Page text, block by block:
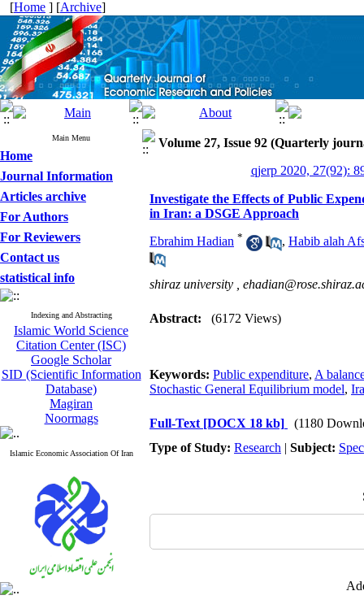
[Home ] [Archive]
Main Menu
Home
Journal Information
Articles archive
For Authors
For Reviewers
Contact us
statistical info
Indexing and Abstracting
Islamic World Science
Citation Center (ISC)
Google Scholar
SID (Scientific Information
Database)
Magiran
Noormags
Islamic Economic Association Of Iran
Volume 27, Issue 92 (Quarterly
qjerp 2020, 27(92):
Investigate the Effects of Public
in Iran: a DSGE Approach
Ebrahim Hadian * , Habib alah
shiraz university ,
Abstract: (6172 Views)
Keywords: Public expenditure, A
Stochastic General Equilibrium model,
Full-Text [DOCX 18 kb]
(1180
Type of Study: Research | Subject: